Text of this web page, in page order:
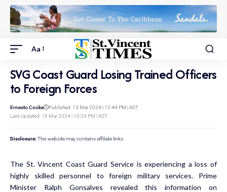
Aa
SVG Coast Guard Losing Trained Officers
to Foreign Forces
Last Updated: 16 Mar 2024 | 10:29 PM | AST
Ernesto Cooke Published: 13 Mar 2024 | 12:49 PM | AST
Disclosure: This website may contains affiliate links.
The St. Vincent Coast Guard Service is experiencing a loss of
highly skilled personnel to foreign military services. Prime
Minister Ralph Gonsalves revealed this information on